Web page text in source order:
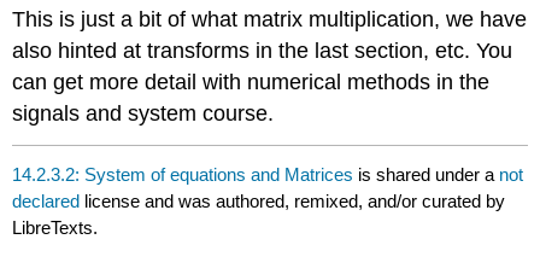
This is just a bit of what matrix multiplication, we have
also hinted at transforms in the last section, etc. You
can get more detail with numerical methods in the
signals and system course.
14.2.3.2: System of equations and Matrices is shared under a not
declared license and was authored, remixed, and/or curated by
LibreTexts.